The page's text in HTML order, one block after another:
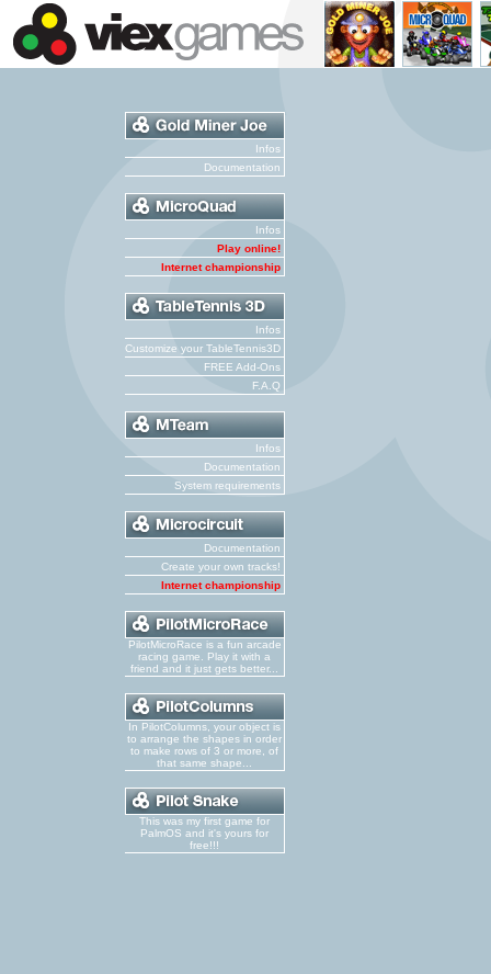
Infos
Documentation
Infos
Play online!
Internet championship
Infos
Customize your TableTennis3D
FREE Add-Ons
F.A.Q
Infos
Documentation
System requirements
Documentation
Create your own tracks!
Internet championship
PilotMicroRace is a fun arcade
racing game. Play it with a
friend and it just gets better...
In PilotColumns, your object is
to arrange the shapes in order
to make rows of 3 or more, of
that same shape...
This was my first game for
PalmOS and it's yours for
free!!!